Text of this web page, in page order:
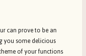
can prove to be an
you some delicious
of your functions